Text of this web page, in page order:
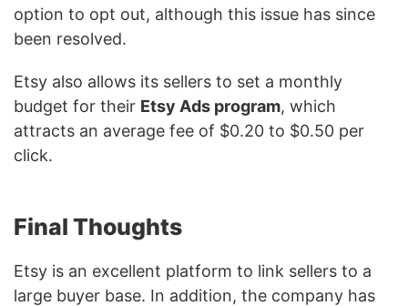
option to opt out, although this issue has since
been resolved.
Etsy also allows its sellers to set a monthly
budget for their Etsy Ads program, which
attracts an average fee of $0.20 to $0.50 per
click.
Final Thoughts
Etsy is an excellent platform to link sellers to a
large buyer base. In addition, the company has